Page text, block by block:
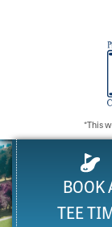
*This
BOOK
TEE